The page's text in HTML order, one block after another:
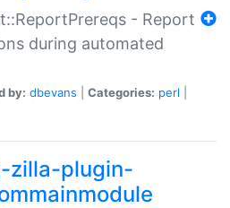
- Report
during automated
by: dbevans Categories: perl
zilla-plugin-